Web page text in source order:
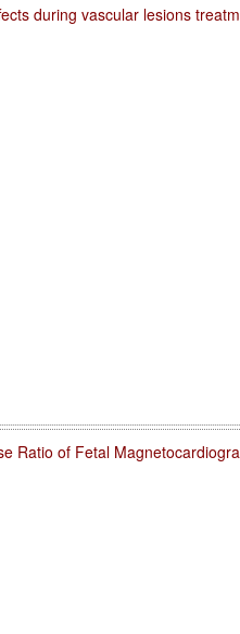
during vascular lesions
Ratio of Fetal